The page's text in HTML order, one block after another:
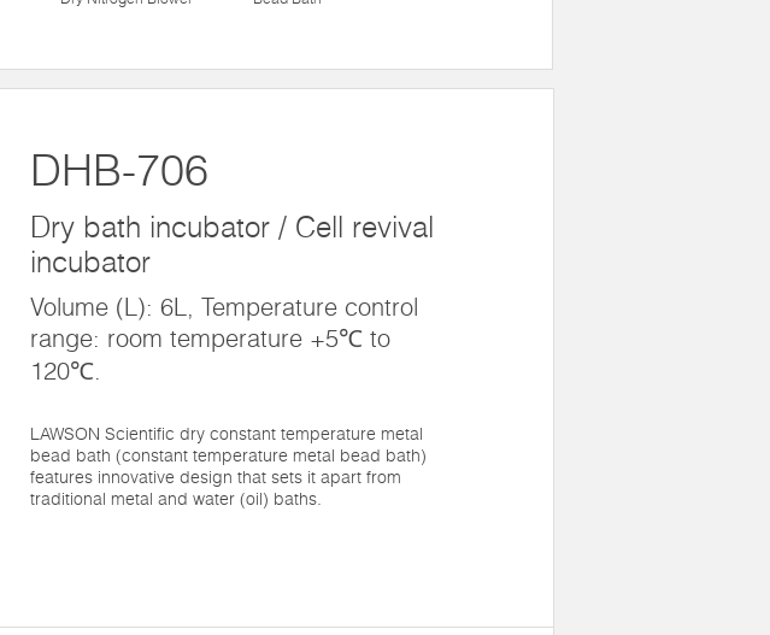
DHB-706
Dry bath incubator / Cell revival
incubator
Volume (L): 6L, Temperature control
range: room temperature +5℃ to
120℃.
LAWSON Scientific dry constant temperature metal
bead bath (constant temperature metal bead bath)
features innovative design that sets it apart from
traditional metal and water (oil) baths.